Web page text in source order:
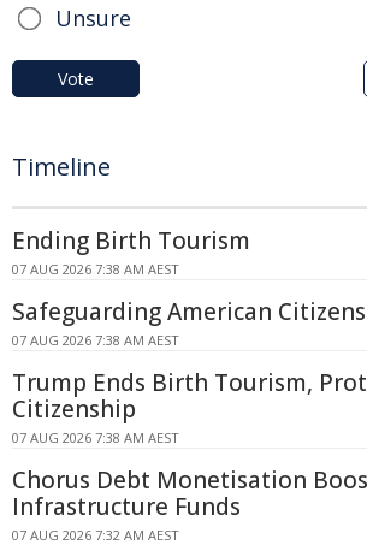
Unsure
Vote
Timeline
Ending Birth Tourism
07 AUG 2026 7:38 AM AEST
Safeguarding American
07 AUG 2026 7:38 AM AEST
Trump Ends Birth Tourism,
Citizenship
07 AUG 2026 7:38 AM AEST
Chorus Debt Monetisation
Infrastructure Funds
07 AUG 2026 7:32 AM AEST